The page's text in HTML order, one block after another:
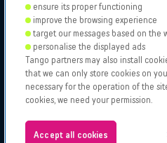
Contact support
Points of sale
About us
Our
Partners
Proximus
Proximus
NXT
Tango 2026, All rights reserved.
Authorisation to carry on business
General and specific conditions
Legal notices & Cookies policy
Jobs
ensure its proper functioning
improve the browsing experience
target our messages based on the
personalise the displayed ads
Tango partners may also install
that we can only store cookies on
necessary for the operation of the
cookies, we need your permission.
Accept all cookies